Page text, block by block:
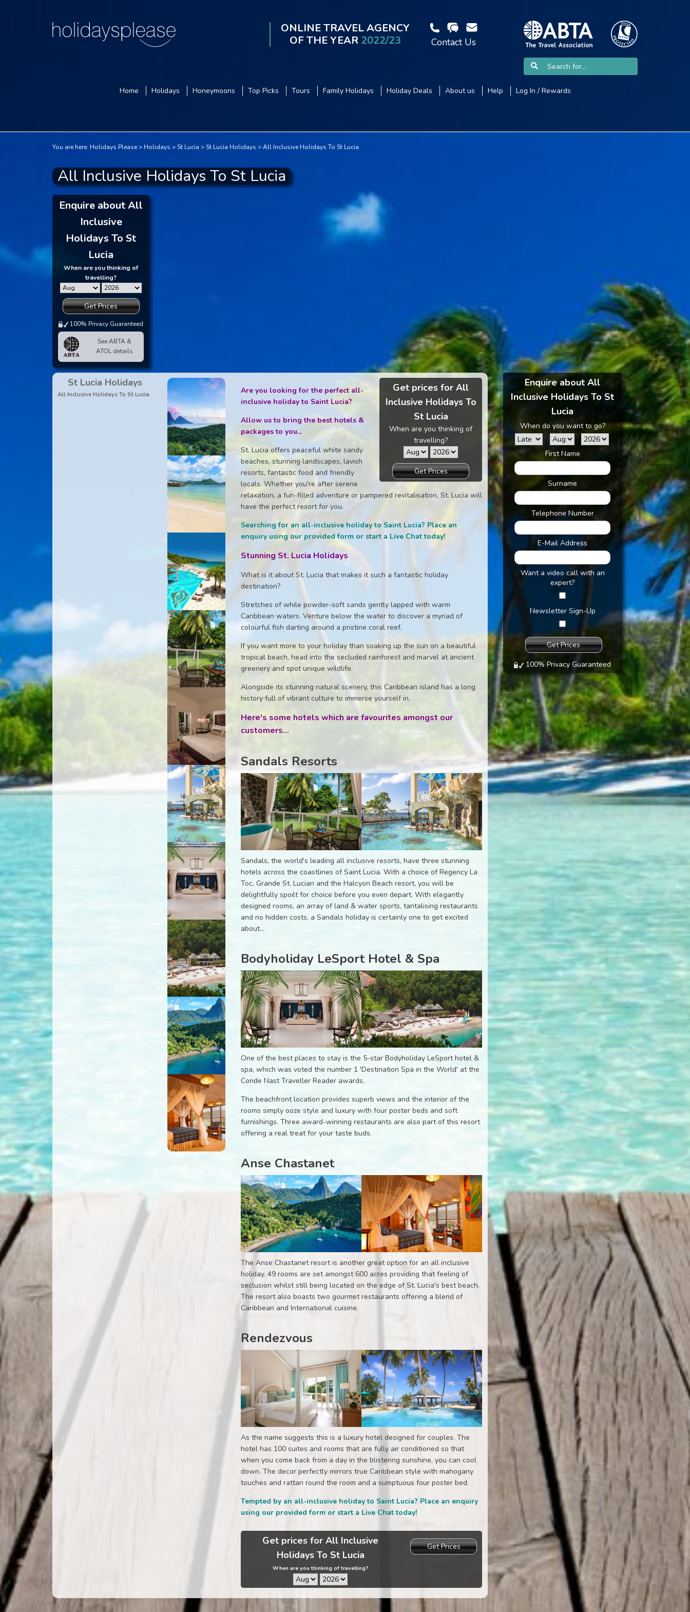
ONLINE TRAVEL AGENCY
OF THE YEAR 2022/23 Contact Us
Home Holidays Honeymoons Top Picks Tours Family Holidays Holiday Deals About us Help Log In / Rewards
You are here: Holidays Please Holidays St Lucia St Lucia Holidays All Inclusive Holidays To St Lucia
All Inclusive Holidays To St Lucia
Enquire about All
Inclusive
Holidays To St
Lucia
When are you thinking of
travelling?
Get Prices
100% Privacy Guaranteed
See ABTA &
ATOL details
Get prices for All
Inclusive Holidays To
St Lucia
When are you thinking of
travelling?
Get Prices
Are you looking for the perfect all-
inclusive holiday to Saint Lucia?
Allow us to bring the best hotels &
packages to you...
St. Lucia offers peaceful white sandy
beaches, stunning landscapes, lavish
resorts, fantastic food and friendly
locals. Whether you're after serene
relaxation, a fun-filled adventure or pampered revitalisation, St. Lucia will
have the perfect resort for you.
Searching for an all-inclusive holiday to Saint Lucia? Place an
enquiry using our provided form or start a Live Chat today!
Stunning St. Lucia Holidays
What is it about St. Lucia that makes it such a fantastic holiday
destination?
Stretches of while powder-soft sands gently lapped with warm
Caribbean waters. Venture below the water to discover a myriad of
colourful fish darting around a pristine coral reef.
If you want more to your holiday than soaking up the sun on a beautiful
tropical beach, head into the secluded rainforest and marvel at ancient
greenery and spot unique wildlife.
Alongside its stunning natural scenery, this Caribbean island has a long
history full of vibrant culture to immerse yourself in.
Here's some hotels which are favourites amongst our
customers...
Sandals Resorts
Sandals, the world's leading all inclusive resorts, have three stunning
hotels across the coastlines of Saint Lucia. With a choice of Regency La
Toc, Grande St. Lucian and the Halcyon Beach resort, you will be
delightfully spoilt for choice before you even depart. With elegantly
designed rooms, an array of land & water sports, tantalising restaurants
and no hidden costs, a Sandals holiday is certainly one to get excited
about...
Bodyholiday LeSport Hotel & Spa
One of the best places to stay is the 5-star Bodyholiday LeSport hotel &
spa, which was voted the number 1 'Destination Spa in the World' at the
Conde Nast Traveller Reader awards.
The beachfront location provides superb views and the interior of the
rooms simply ooze style and luxury with four poster beds and soft
furnishings. Three award-winning restaurants are also part of this resort
offering a real treat for your taste buds.
Anse Chastanet
The Anse Chastanet resort is another great option for an all inclusive
holiday. 49 rooms are set amongst 600 acres providing that feeling of
seclusion whilst still being located on the edge of St. Lucia's best beach.
The resort also boasts two gourmet restaurants offering a blend of
Caribbean and International cuisine.
Rendezvous
As the name suggests this is a luxury hotel designed for couples. The
hotel has 100 suites and rooms that are fully air conditioned so that
when you come back from a day in the blistering sunshine, you can cool
down. The decor perfectly mirrors true Caribbean style with mahogany
touches and rattan round the room and a sumptuous four poster bed.
Tempted by an all-inclusive holiday to Saint Lucia? Place an enquiry
using our provided form or start a Live Chat today!
Get prices for All Inclusive
Holidays To St Lucia
When are you thinking of travelling?
Get Prices
St Lucia Holidays
All Inclusive Holidays To St Lucia
Enquire about All
Inclusive Holidays To St
Lucia
When do you want to go?
First Name
Surname
Telephone Number
E-Mail Address
Want a video call with an
expert?
Newsletter Sign-Up
100% Privacy Guaranteed